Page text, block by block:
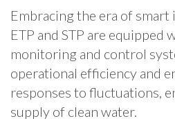
Embracing the era of
ETP and STP are equipped
monitoring and control
operational efficiency and
responses to fluctuations,
supply of clean water.